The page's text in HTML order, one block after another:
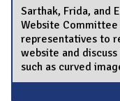
Sarthak, Frida, and
Website
representatives to
website and
such as curved